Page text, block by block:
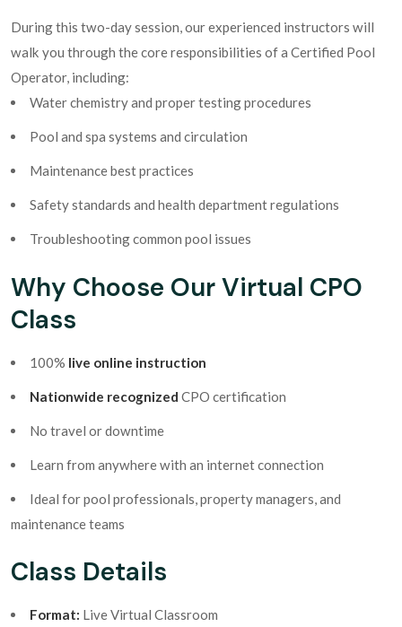
During this two-day session, our experienced instructors will
walk you through the core responsibilities of a Certified Pool
Operator, including:
Water chemistry and proper testing procedures
Pool and spa systems and circulation
Maintenance best practices
Safety standards and health department regulations
Troubleshooting common pool issues
Why Choose Our Virtual CPO
Class
100% live online instruction
Nationwide recognized CPO certification
No travel or downtime
Learn from anywhere with an internet connection
Ideal for pool professionals, property managers, and
maintenance teams
Class Details
Format: Live Virtual Classroom